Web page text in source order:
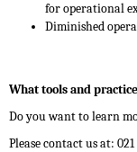
for operational
Diminished
What tools and
Do you want to learn
Please contact us at: